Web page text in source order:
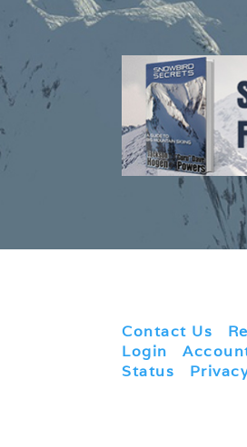
Contact Us
Login |
Status